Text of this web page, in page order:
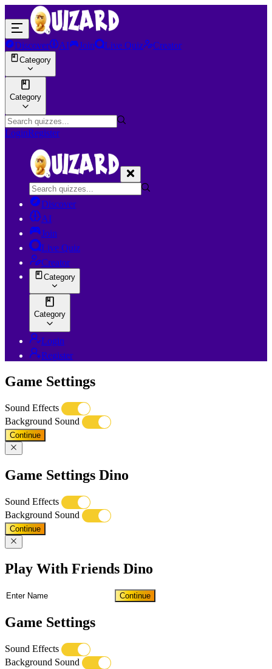
Discover AI Join Live Quiz Creator
Category
Category
LoginRegister
Discover
AI
Join
Live Quiz
Creator
Category
Category
Login
Register
Game Settings
Sound Effects
Background Sound
Continue
Game Settings Dino
Sound Effects
Background Sound
Continue
Play With Friends Dino
Continue
Game Settings
Sound Effects
Background Sound